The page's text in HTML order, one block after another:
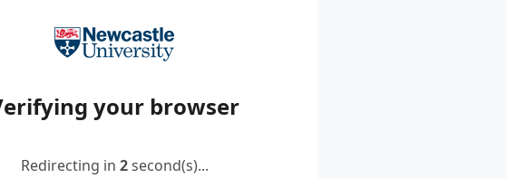
your browser
Redirecting in 2second(s)...